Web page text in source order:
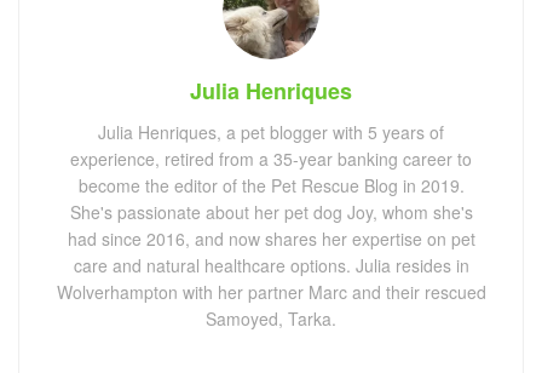
Julia Henriques
Julia Henriques, a pet blogger with 5 years of
experience, retired from a 35-year banking career to
become the editor of the Pet Rescue Blog in 2019.
She's passionate about her pet dog Joy, whom she's
had since 2016, and now shares her expertise on pet
care and natural healthcare options. Julia resides in
Wolverhampton with her partner Marc and their rescued
Samoyed, Tarka.